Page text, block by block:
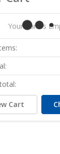
Your Cart Is
Cart